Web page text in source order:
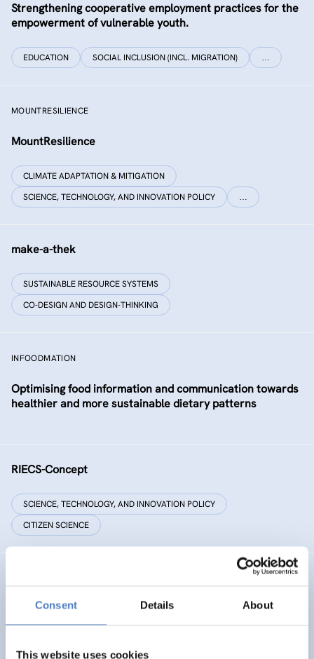
Consent Details About
This website uses cookies
Strengthening cooperative employment practices for the
empowerment of vulnerable youth.
EDUCATION SOCIAL INCLUSION (INCL. MIGRATION) …
MOUNTRESILIENCE
MountResilience
CLIMATE ADAPTATION & MITIGATION
SCIENCE, TECHNOLOGY, AND INNOVATION POLICY
…
make-a-thek
SUSTAINABLE RESOURCE SYSTEMS
CO-DESIGN AND DESIGN-THINKING
INFOODMATION
Optimising food information and communication towards
healthier and more sustainable dietary patterns
RIECS-Concept
SCIENCE, TECHNOLOGY, AND INNOVATION POLICY
CITIZEN SCIENCE
RESIST – Regions for climate change resilience through
Innovation, Science and Technology